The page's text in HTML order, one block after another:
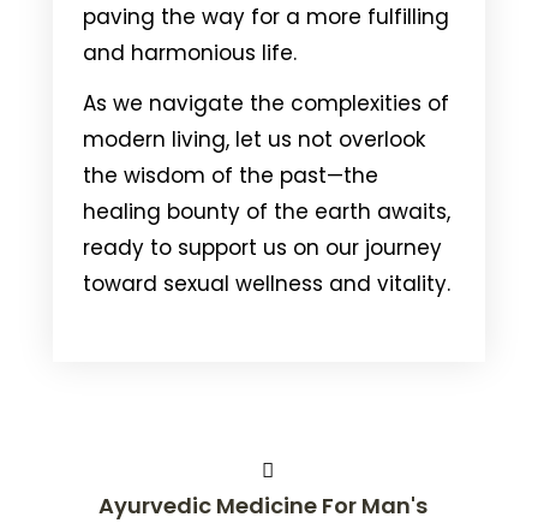
paving the way for a more fulfilling
and harmonious life.
As we navigate the complexities of
modern living, let us not overlook
the wisdom of the past—the
healing bounty of the earth awaits,
ready to support us on our journey
toward sexual wellness and vitality.
Ayurvedic Medicine For Man's